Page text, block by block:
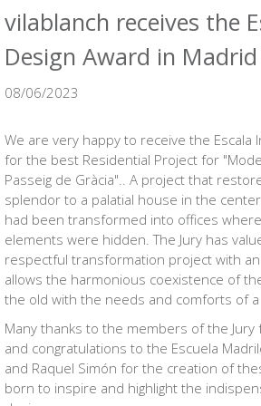
vilablanch receives the
Design Award in Madrid
08/06/2023
We are very happy to receive the Escala
for the best Residential Project for
Passeig de Gràcia" .. A project that
splendor to a palatial house in the
had been transformed into offices
elements were hidden. The Jury has
respectful transformation project with
allows the harmonious coexistence of
the old with the needs and comforts of
Many thanks to the members of the
and congratulations to the Escuela
and Raquel Simón for the creation of
born to inspire and highlight the